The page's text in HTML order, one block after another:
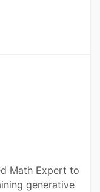
Math Expert to
generative